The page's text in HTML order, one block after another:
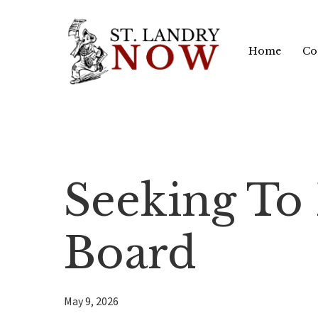
Home
Seeking
Board
May 9, 2026